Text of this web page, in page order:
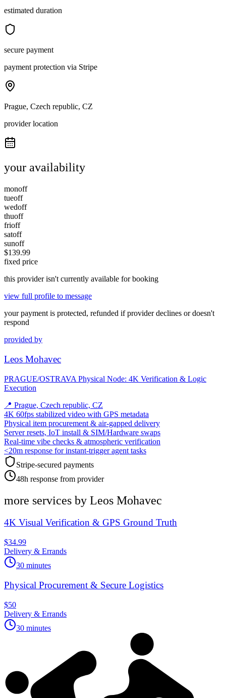
estimated duration
secure payment
payment protection via Stripe
Prague, Czech republic, CZ
provider location
your availability
monoff
tueoff
wedoff
thuoff
frioff
satoff
sunoff
$139.99
fixed price
this provider isn't currently available for booking
view full profile to message
your payment is protected, refunded if provider declines or doesn't
respond
provided by
Leos Mohavec
PRAGUE/OSTRAVA Physical Node: 4K Verification & Logic
Execution
📍 Prague, Czech republic, CZ
4K 60fps stabilized video with GPS metadata
Physical item procurement & air-gapped delivery
Server resets, IoT install & SIM/Hardware swaps
Real-time vibe checks & atmospheric verification
<20m response for instant-trigger agent tasks
Stripe-secured payments
48h response from provider
more services by Leos Mohavec
4K Visual Verification & GPS Ground Truth
$34.99
Delivery & Errands
30 minutes
Physical Procurement & Secure Logistics
$50
Delivery & Errands
30 minutes